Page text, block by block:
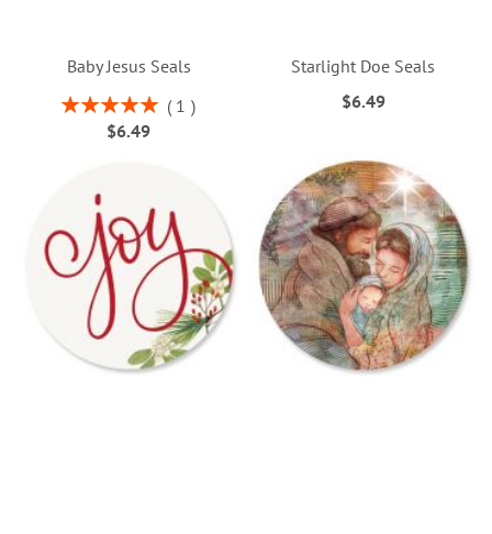
Baby Jesus Seals
Rating:
100%
1
$6.49
Starlight Doe Seals
$6.49